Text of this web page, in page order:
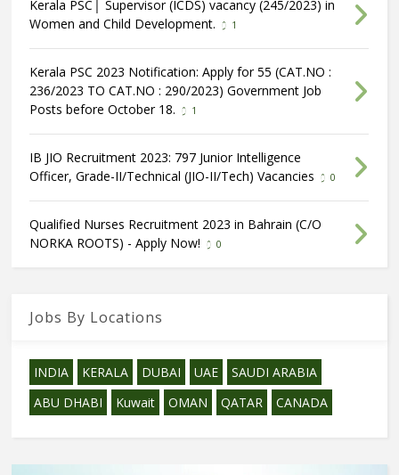
Kerala PSC│ Supervisor (ICDS) vacancy (245/2023) in
Women and Child Development.
1
Kerala PSC 2023 Notification: Apply for 55 (CAT.NO :
236/2023 TO CAT.NO : 290/2023) Government Job
Posts before October 18.
1
IB JIO Recruitment 2023: 797 Junior Intelligence
Officer, Grade-II/Technical (JIO-II/Tech) Vacancies
0
Qualified Nurses Recruitment 2023 in Bahrain (C/O
NORKA ROOTS) - Apply Now!
0
Jobs By Locations
INDIA KERALA DUBAI UAE
SAUDI ARABIA
ABU DHABI
Kuwait OMAN QATAR CANADA